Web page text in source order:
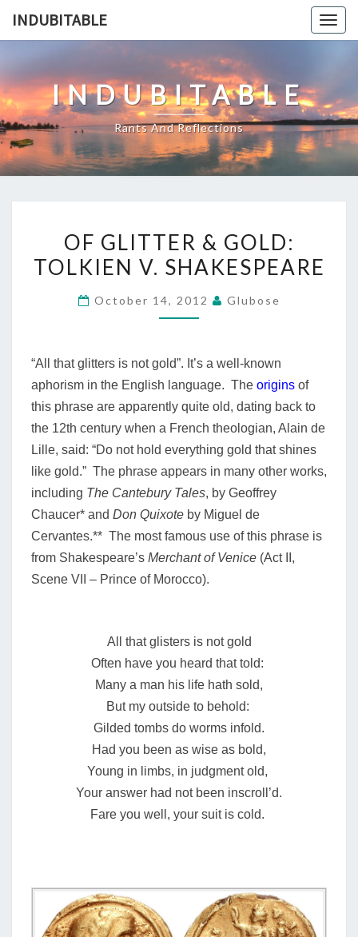
INDUBITABLE
INDUBITABLE
Rants And Reflections
GLITTER
&
TOLKIEN
OF GLITTER & GOLD:
TOLKIEN V. SHAKESPEARE
October 14, 2012 Glubose
“All that glitters is not gold”. It’s a well-known
aphorism in the English language. The origins of
this phrase are apparently quite old, dating back to
the 12th century when a French theologian, Alain de
Lille, said: “Do not hold everything gold that shines
like gold.” The phrase appears in many other works,
including The Cantebury Tales, by Geoffrey
Chaucer* and Don Quixote by Miguel de
Cervantes.** The most famous use of this phrase is
from Shakespeare’s Merchant of Venice (Act II,
Scene VII – Prince of Morocco).
All that glisters is not gold
Often have you heard that told:
Many a man his life hath sold,
But my outside to behold:
Gilded tombs do worms infold.
Had you been as wise as bold,
Young in limbs, in judgment old,
Your answer had not been inscroll’d.
Fare you well, your suit is cold.